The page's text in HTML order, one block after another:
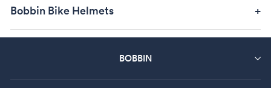
shopping now before they're all sold out!
Bobbin Bike Helmets
BOBBIN